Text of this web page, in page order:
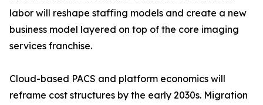
labor will reshape staffing models and create a new
business model layered on top of the core imaging
services franchise.
Cloud-based PACS and platform economics will
reframe cost structures by the early 2030s. Migration